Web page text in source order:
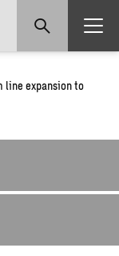
line expansion to